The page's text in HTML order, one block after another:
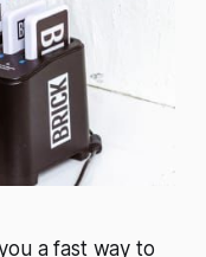
a fast way to